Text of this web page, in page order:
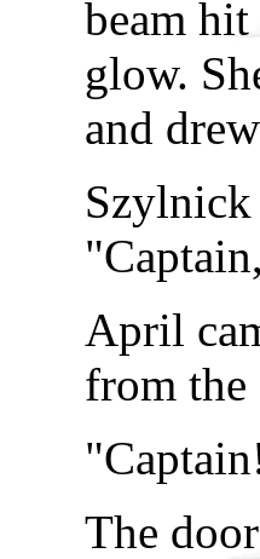
beam
glow.
and
April
from
The